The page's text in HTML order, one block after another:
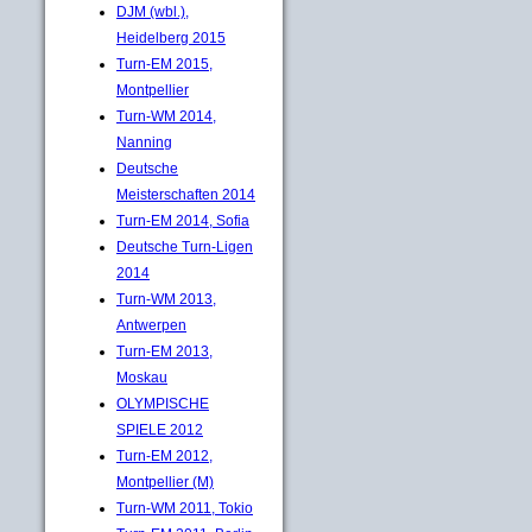
DJM (wbl.),
Heidelberg 2015
Turn-EM 2015,
Montpellier
Turn-WM 2014,
Nanning
Deutsche
Meisterschaften 2014
Turn-EM 2014, Sofia
Deutsche Turn-Ligen
2014
Turn-WM 2013,
Antwerpen
Turn-EM 2013,
Moskau
OLYMPISCHE
SPIELE 2012
Turn-EM 2012,
Montpellier (M)
Turn-WM 2011, Tokio